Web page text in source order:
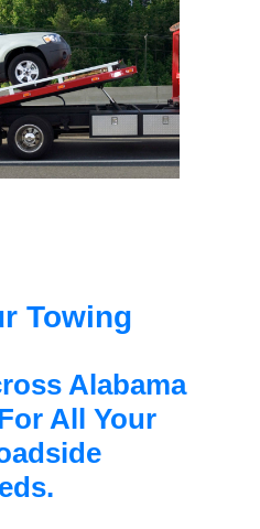
Towing
Alabama
All Your